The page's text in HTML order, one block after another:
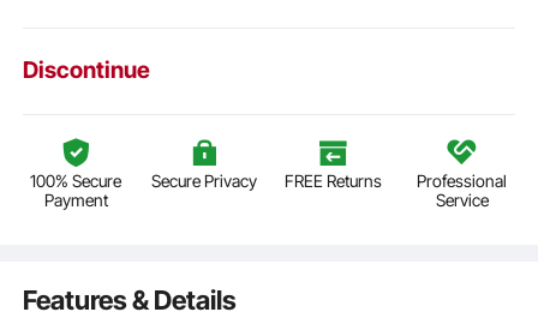
Discontinue
100% Secure
Payment
Secure Privacy FREE Returns Professional
Service
Features & Details